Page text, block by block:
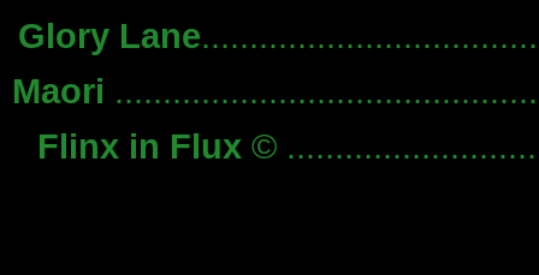
Glory Lane
Maori
Flinx in Flux ©